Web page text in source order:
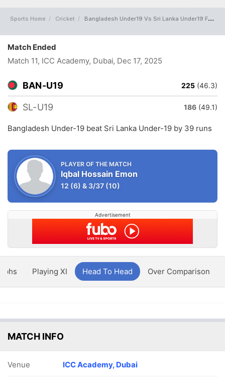
Sports Home Cricket Bangladesh Under19 Vs Sri Lanka Under19 Full Scorecard
Match Ended
Match 11, ICC Academy, Dubai, Dec 17, 2025
BAN-U19 225 (46.3)
SL-U19 186 (49.1)
Bangladesh Under-19 beat Sri Lanka Under-19 by 39 runs
PLAYER OF THE MATCH
Iqbal Hossain Emon
12 (6) &3/37 (10)
Advertisement
Playing XI Head To Head Over Comparison
MATCH INFO
Venue ICC Academy, Dubai